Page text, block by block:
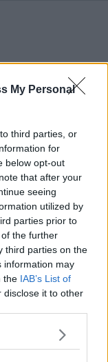
My Personal
third parties, or
for
below opt-out
that after your
seeing
utilized by
parties prior to
the further
third parties on the
information may
the IAB’s List of
disclose it to other